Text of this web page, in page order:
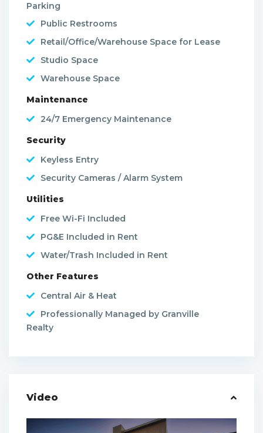
Parking
Public Restrooms
Retail/Office/Warehouse Space for Lease
Studio Space
Warehouse Space
Maintenance
24/7 Emergency Maintenance
Security
Keyless Entry
Security Cameras / Alarm System
Utilities
Free Wi-Fi Included
PG&E Included in Rent
Water/Trash Included in Rent
Other Features
Central Air & Heat
Professionally Managed by Granville
Realty
Video